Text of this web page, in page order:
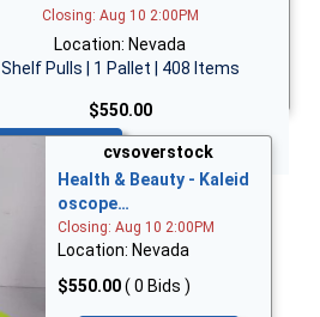
Closing: Aug 10 2:00PM
Location: Nevada
Shelf Pulls | 1 Pallet | 408 Items
$550.00
cvsoverstock
Health & Beauty - Kaleid
oscope…
Closing: Aug 10 2:00PM
Location: Nevada
$550.00( 0 Bids )